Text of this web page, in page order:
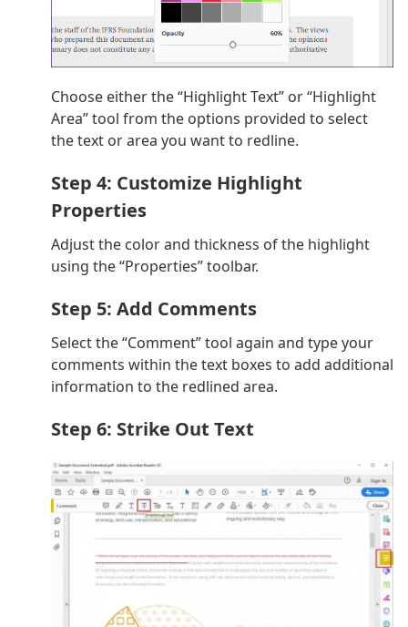
Choose either the “Highlight Text” or “Highlight
Area” tool from the options provided to select
the text or area you want to redline.
Step 4: Customize Highlight
Properties
Adjust the color and thickness of the highlight
using the “Properties” toolbar.
Step 5: Add Comments
Select the “Comment” tool again and type your
comments within the text boxes to add additional
information to the redlined area.
Step 6: Strike Out Text